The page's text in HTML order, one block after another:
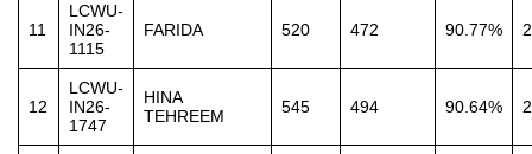
11
LCWU-
IN26-
1115
FARIDA 520 472 90.77%
12
LCWU-
IN26-
1747
HINA
TEHREEM
545 494 90.64%